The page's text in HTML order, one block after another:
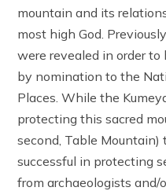
mountain and its
most high God.
were revealed in order
by nomination to the
Places. While the
protecting this sacred
second, Table
successful in protecting
from archaeologists and/